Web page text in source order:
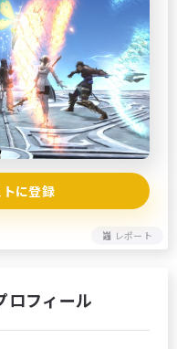
レポート
に登録
ロフィール